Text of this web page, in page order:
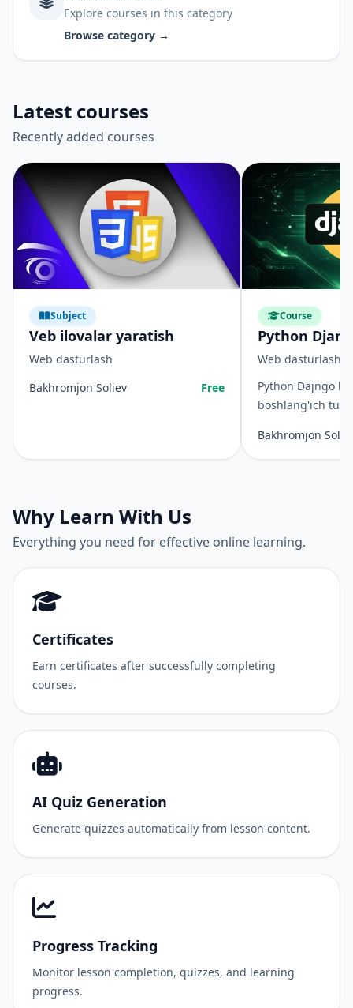
Explore courses in this category
Browse category →
Latest courses
Recently added courses
Subject
Veb ilovalar yaratish
Web dasturlash
Bakhromjon Soliev
Free
Course
Python
Web dasturlash
Python Dajngo
boshlang'ich
Bakhromjon
Why Learn With Us
Everything you need for effective online learning.
Certificates
Earn certificates after successfully completing
courses.
AI Quiz Generation
Generate quizzes automatically from lesson content.
Progress Tracking
Monitor lesson completion, quizzes, and learning
progress.